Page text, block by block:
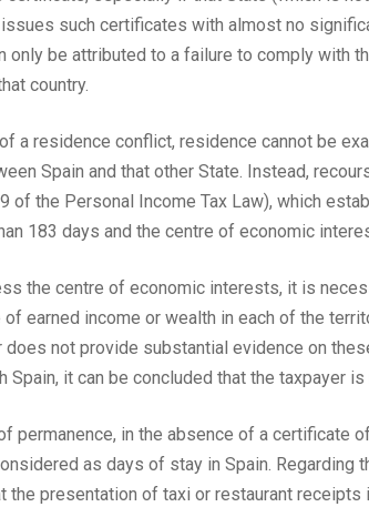
such certificates with almost no
only be attributed to a failure to comply with
country.
a residence conflict, residence cannot be
Spain and that other State. Instead,
of the Personal Income Tax Law), which
183 days and the centre of economic
the centre of economic interests, it is
earned income or wealth in each of the
does not provide substantial evidence on
Spain, it can be concluded that the taxpayer
permanence, in the absence of a certificate
as days of stay in Spain. Regarding
the presentation of taxi or restaurant